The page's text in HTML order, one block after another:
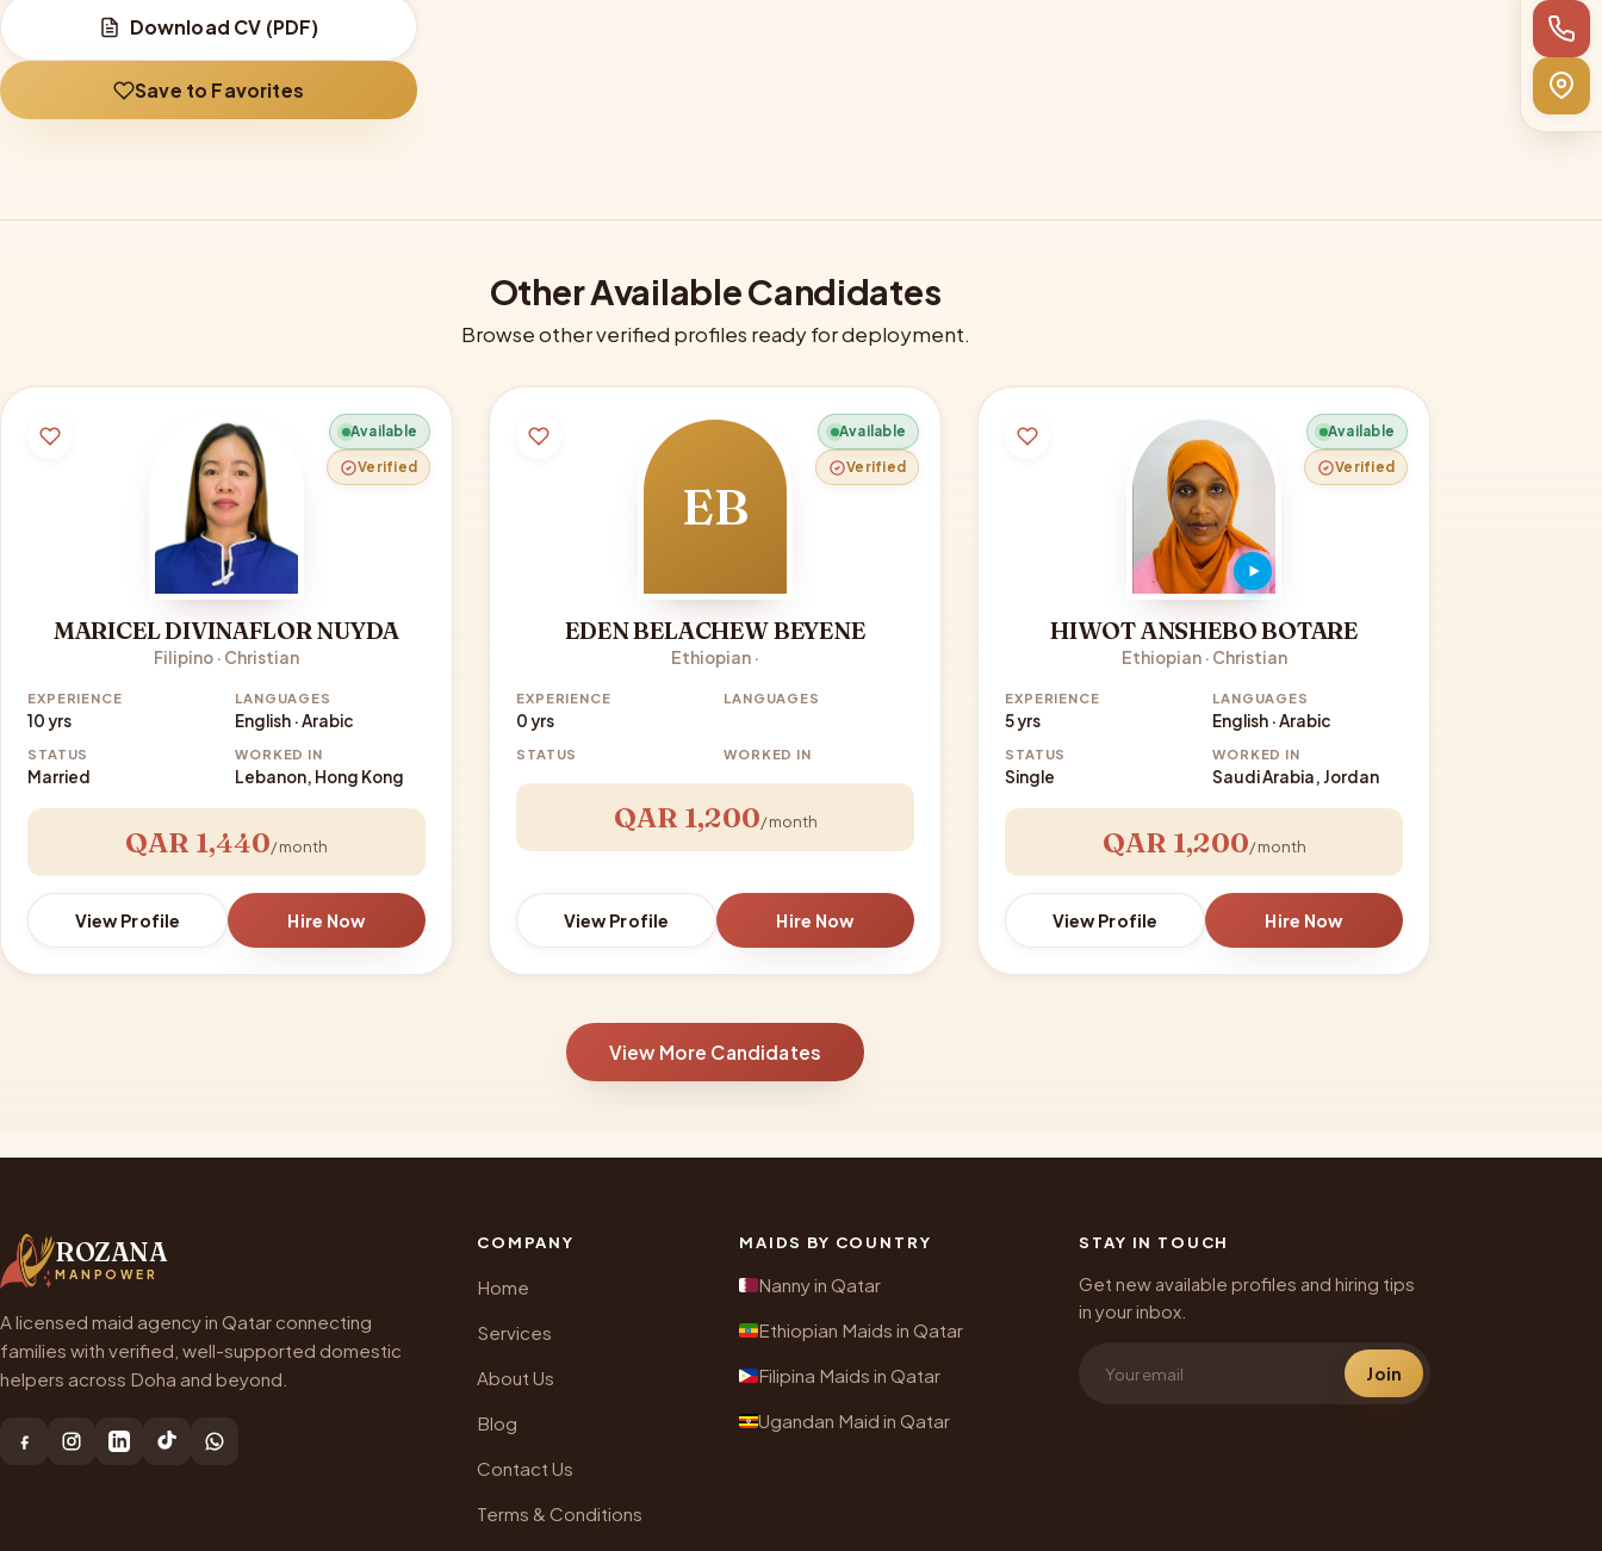
Download CV (PDF)
Save to Favorites
Other Available Candidates
Browse other verified profiles ready for deployment.
Available
Verified
MARICEL DIVINAFLOR NUYDA
Filipino · Christian
EXPERIENCE
10 yrs
LANGUAGES
English · Arabic
STATUS
Married
WORKED IN
Lebanon, Hong Kong
QAR 1,440/ month
View Profile Hire Now
Available
Verified
EB
EDEN BELACHEW BEYENE
Ethiopian ·
EXPERIENCE
0 yrs
LANGUAGES
STATUS WORKED IN
QAR 1,200/ month
View Profile Hire Now
Available
Verified
HIWOT ANSHEBO BOTARE
Ethiopian · Christian
EXPERIENCE
5 yrs
LANGUAGES
English · Arabic
STATUS
Single
WORKED IN
Saudi Arabia, Jordan
QAR 1,200/ month
View Profile Hire Now
View More Candidates
ROZANA
MANPOWER
A licensed maid agency in Qatar connecting
families with verified, well-supported domestic
helpers across Doha and beyond.
COMPANY
Home
Services
About Us
Blog
Contact Us
Terms & Conditions
MAIDS BY COUNTRY
Nanny in Qatar
Ethiopian Maids in Qatar
Filipina Maids in Qatar
Ugandan Maid in Qatar
STAY IN TOUCH
Get new available profiles and hiring tips
in your inbox.
Join